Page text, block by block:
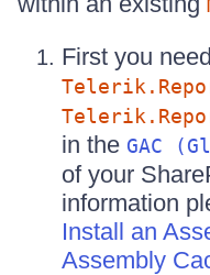
First you
in the GAC
of your
information
Install an
Assembly